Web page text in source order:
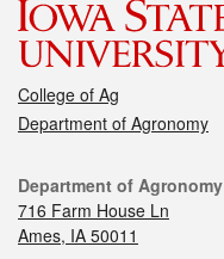
College of Ag
Department of Agronomy
Department of Agronomy
716 Farm House Ln
Ames, IA 50011